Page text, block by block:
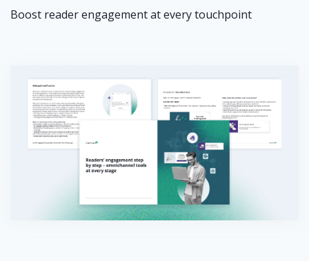
Boost reader engagement at every touchpoint